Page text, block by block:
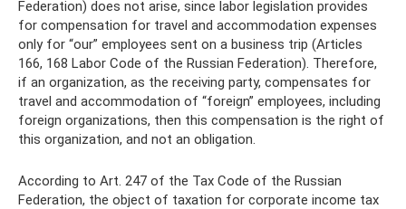
Federation) does not arise, since labor legislation provides
for compensation for travel and accommodation expenses
only for “our” employees sent on a business trip (Articles
166, 168 Labor Code of the Russian Federation). Therefore,
if an organization, as the receiving party, compensates for
travel and accommodation of “foreign” employees, including
foreign organizations, then this compensation is the right of
this organization, and not an obligation.
According to Art. 247 of the Tax Code of the Russian
Federation, the object of taxation for corporate income tax